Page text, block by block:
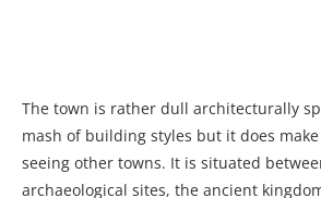
The town is rather dull architecturally
mash of building styles but it does
seeing other towns. It is situated
archaeological sites, the ancient